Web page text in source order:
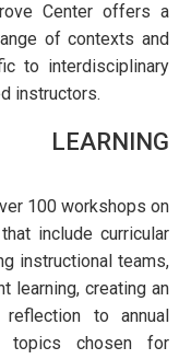
Center offers a
of contexts and
to interdisciplinary
instructors.
100 workshops on
include curricular
instructional teams,
learning, creating an
to annual
topics chosen for